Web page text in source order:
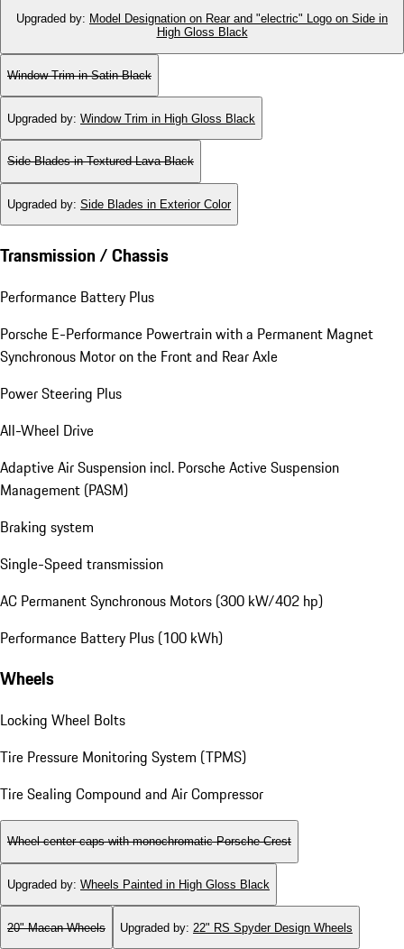
Upgraded by: Model Designation on Rear and "electric" Logo on Side in
High Gloss Black
Window Trim in Satin Black
Upgraded by: Window Trim in High Gloss Black
Side Blades in Textured Lava Black
Upgraded by: Side Blades in Exterior Color
Transmission / Chassis
Performance Battery Plus
Porsche E-Performance Powertrain with a Permanent Magnet
Synchronous Motor on the Front and Rear Axle
Power Steering Plus
All-Wheel Drive
Adaptive Air Suspension incl. Porsche Active Suspension
Management (PASM)
Braking system
Single-Speed transmission
AC Permanent Synchronous Motors (300 kW/402 hp)
Performance Battery Plus (100 kWh)
Wheels
Locking Wheel Bolts
Tire Pressure Monitoring System (TPMS)
Tire Sealing Compound and Air Compressor
Wheel center caps with monochromatic Porsche Crest
Upgraded by: Wheels Painted in High Gloss Black
20" Macan Wheels Upgraded by: 22" RS Spyder Design Wheels